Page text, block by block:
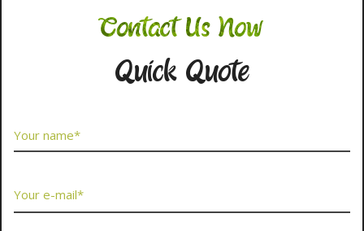
Contact Us Now
Quick Quote